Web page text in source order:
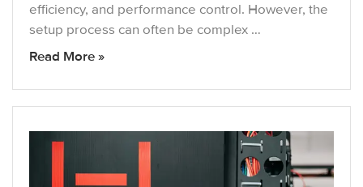
efficiency, and performance control. However, the
setup process can often be complex …
Read More »